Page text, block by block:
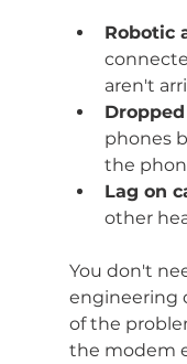
Robotic
aren't
phones
the
Lag on
other
You don't
engineering
of the
the modem